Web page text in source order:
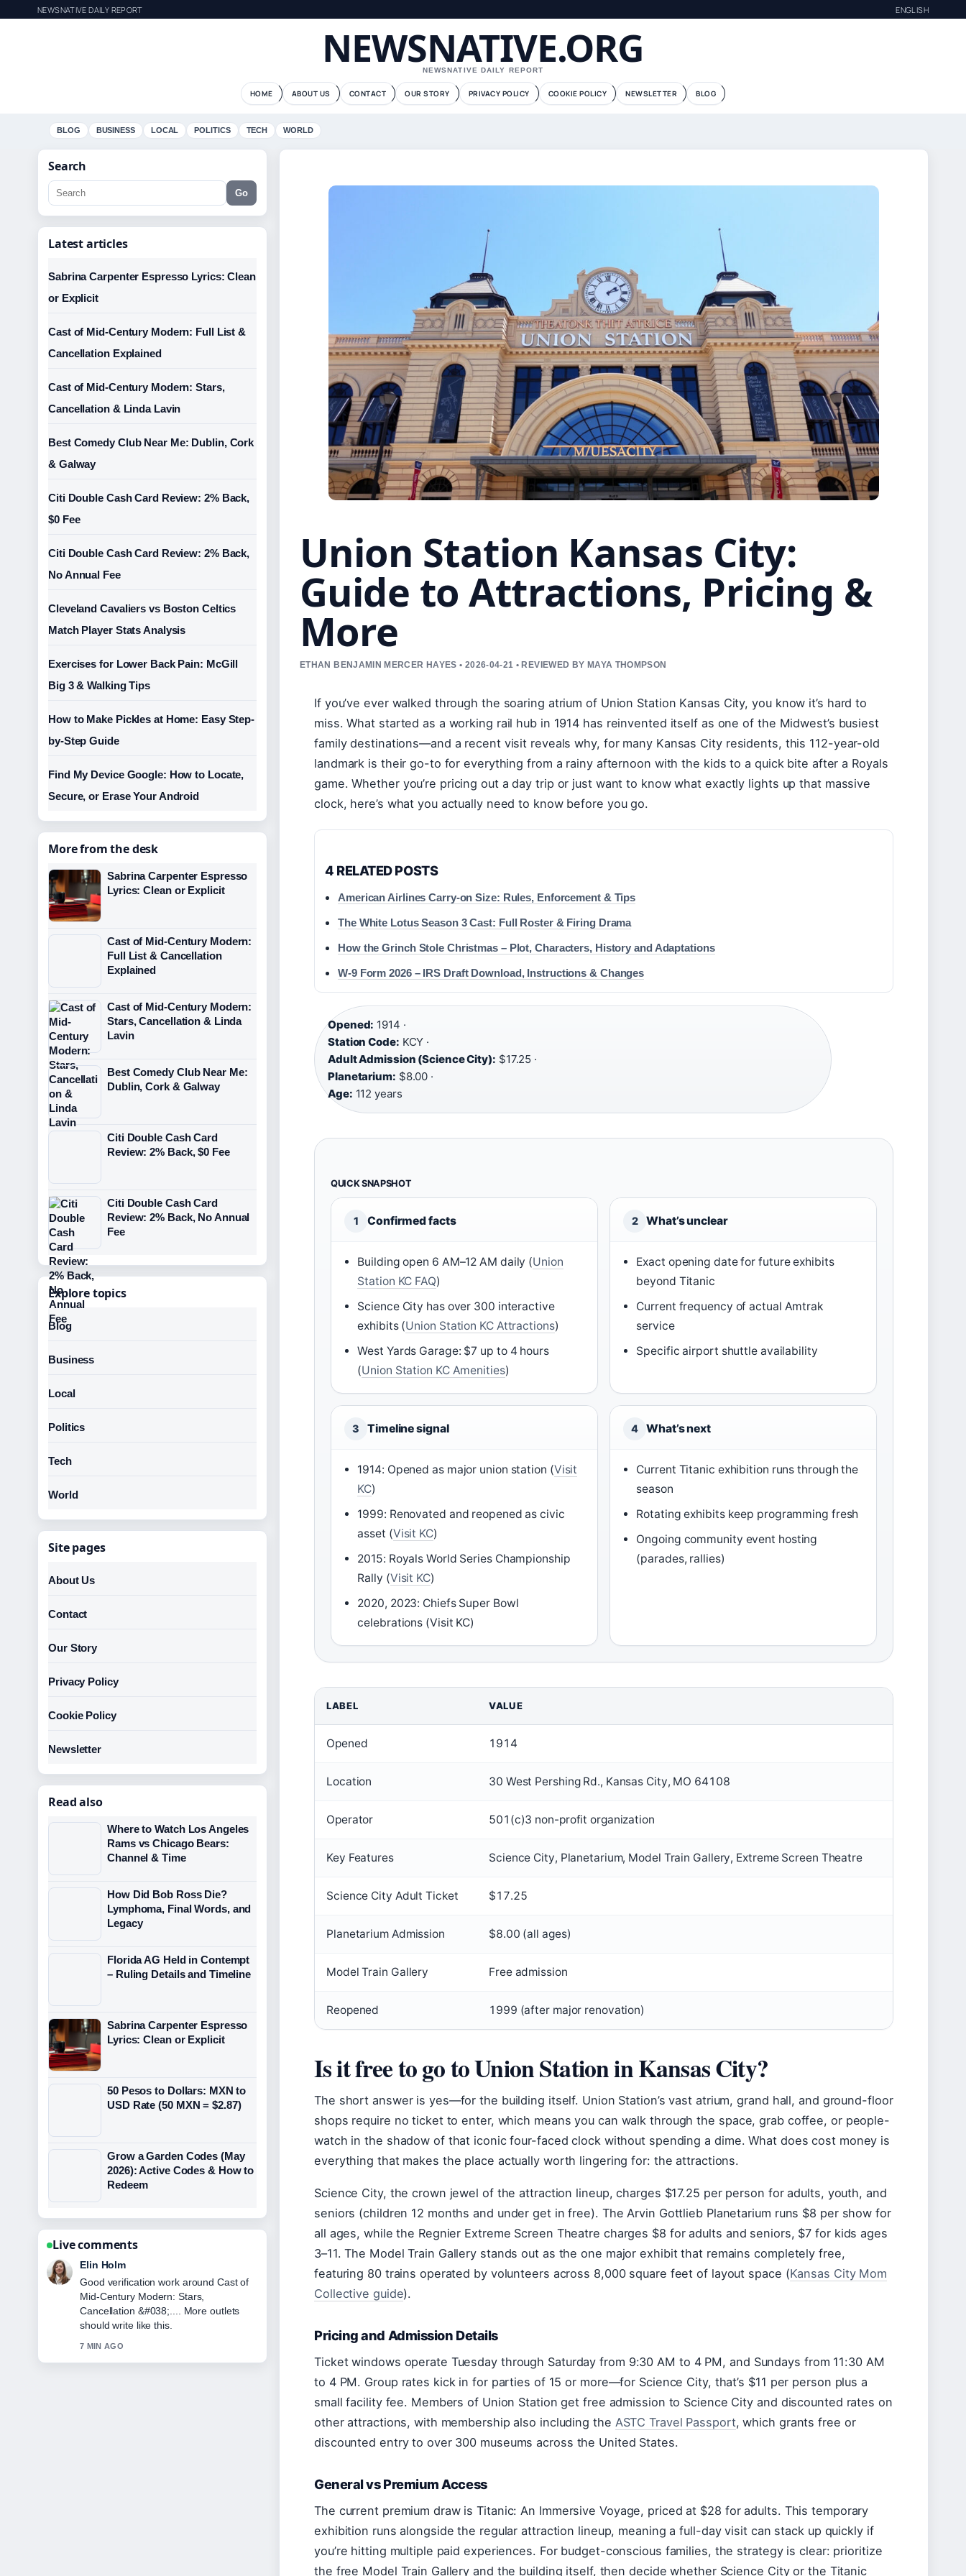
NEWSNATIVE DAILY REPORT ENGLISH
NEWSNATIVE.ORG
NEWSNATIVE DAILY REPORT
HOME ABOUT US CONTACT OUR STORY PRIVACY POLICY COOKIE POLICY NEWSLETTER BLOG
BLOG BUSINESS LOCAL POLITICS TECH WORLD
Union Station Kansas City:
Guide to Attractions, Pricing &
More
ETHAN BENJAMIN MERCER HAYES • 2026-04-21 • REVIEWED BY MAYA THOMPSON
If you’ve ever walked through the soaring atrium of Union Station Kansas City, you know it’s hard to
miss. What started as a working rail hub in 1914 has reinvented itself as one of the Midwest’s busiest
family destinations—and a recent visit reveals why, for many Kansas City residents, this 112-year-old
landmark is their go-to for everything from a rainy afternoon with the kids to a quick bite after a Royals
game. Whether you’re pricing out a day trip or just want to know what exactly lights up that massive
clock, here’s what you actually need to know before you go.
4 RELATED POSTS
American Airlines Carry-on Size: Rules, Enforcement & Tips
The White Lotus Season 3 Cast: Full Roster & Firing Drama
How the Grinch Stole Christmas – Plot, Characters, History and Adaptations
W-9 Form 2026 – IRS Draft Download, Instructions & Changes
Opened: 1914 ·
Station Code: KCY ·
Adult Admission (Science City): $17.25 ·
Planetarium: $8.00 ·
Age: 112 years
QUICK SNAPSHOT
1 Confirmed facts
Building open 6 AM–12 AM daily (Union
Station KC FAQ)
Science City has over 300 interactive
exhibits (Union Station KC Attractions)
West Yards Garage: $7 up to 4 hours
(Union Station KC Amenities)
2 What’s unclear
Exact opening date for future exhibits
beyond Titanic
Current frequency of actual Amtrak
service
Specific airport shuttle availability
3 Timeline signal
1914: Opened as major union station (Visit
KC)
1999: Renovated and reopened as civic
asset (Visit KC)
2015: Royals World Series Championship
Rally (Visit KC)
2020, 2023: Chiefs Super Bowl
celebrations (Visit KC)
4 What’s next
Current Titanic exhibition runs through the
season
Rotating exhibits keep programming fresh
Ongoing community event hosting
(parades, rallies)
LABEL VALUE
Opened 1914
Location 30 West Pershing Rd., Kansas City, MO 64108
Operator 501(c)3 non-profit organization
Key Features Science City, Planetarium, Model Train Gallery, Extreme Screen Theatre
Science City Adult Ticket $17.25
Planetarium Admission $8.00 (all ages)
Model Train Gallery Free admission
Reopened 1999 (after major renovation)
Is it free to go to Union Station in Kansas City?
The short answer is yes—for the building itself. Union Station’s vast atrium, grand hall, and ground-floor
shops require no ticket to enter, which means you can walk through the space, grab coffee, or people-
watch in the shadow of that iconic four-faced clock without spending a dime. What does cost money is
everything that makes the place actually worth lingering for: the attractions.
Science City, the crown jewel of the attraction lineup, charges $17.25 per person for adults, youth, and
seniors (children 12 months and under get in free). The Arvin Gottlieb Planetarium runs $8 per show for
all ages, while the Regnier Extreme Screen Theatre charges $8 for adults and seniors, $7 for kids ages
3–11. The Model Train Gallery stands out as the one major exhibit that remains completely free,
featuring 80 trains operated by volunteers across 8,000 square feet of layout space (Kansas City Mom
Collective guide).
Pricing and Admission Details
Ticket windows operate Tuesday through Saturday from 9:30 AM to 4 PM, and Sundays from 11:30 AM
to 4 PM. Group rates kick in for parties of 15 or more—for Science City, that’s $11 per person plus a
small facility fee. Members of Union Station get free admission to Science City and discounted rates on
other attractions, with membership also including the ASTC Travel Passport, which grants free or
discounted entry to over 300 museums across the United States.
General vs Premium Access
The current premium draw is Titanic: An Immersive Voyage, priced at $28 for adults. This temporary
exhibition runs alongside the regular attraction lineup, meaning a full-day visit can stack up quickly if
you’re hitting multiple paid experiences. For budget-conscious families, the strategy is clear: prioritize
the free Model Train Gallery and the building itself, then decide whether Science City or the Titanic
Search
Go
Latest articles
Sabrina Carpenter Espresso Lyrics: Clean
or Explicit
Cast of Mid-Century Modern: Full List &
Cancellation Explained
Cast of Mid-Century Modern: Stars,
Cancellation & Linda Lavin
Best Comedy Club Near Me: Dublin, Cork
& Galway
Citi Double Cash Card Review: 2% Back,
$0 Fee
Citi Double Cash Card Review: 2% Back,
No Annual Fee
Cleveland Cavaliers vs Boston Celtics
Match Player Stats Analysis
Exercises for Lower Back Pain: McGill
Big 3 & Walking Tips
How to Make Pickles at Home: Easy Step-
by-Step Guide
Find My Device Google: How to Locate,
Secure, or Erase Your Android
More from the desk
Sabrina Carpenter Espresso
Lyrics: Clean or Explicit
Cast of Mid-Century Modern:
Full List & Cancellation
Explained
Cast of Mid-Century Modern:
Stars, Cancellation & Linda
Lavin
Best Comedy Club Near Me:
Dublin, Cork & Galway
Citi Double Cash Card
Review: 2% Back, $0 Fee
Citi Double Cash Card
Review: 2% Back, No Annual
Fee
Explore topics
Blog
Business
Local
Politics
Tech
World
Site pages
About Us
Contact
Our Story
Privacy Policy
Cookie Policy
Newsletter
Read also
Where to Watch Los Angeles
Rams vs Chicago Bears:
Channel & Time
How Did Bob Ross Die?
Lymphoma, Final Words, and
Legacy
Florida AG Held in Contempt
– Ruling Details and Timeline
Sabrina Carpenter Espresso
Lyrics: Clean or Explicit
50 Pesos to Dollars: MXN to
USD Rate (50 MXN = $2.87)
Grow a Garden Codes (May
2026): Active Codes & How to
Redeem
Live comments
Adrian Wells
Strong breakdown on Sabrina
Carpenter Espresso Lyrics: Clean or
Explicit. This is the clearest summary I
have seen today.
9 MIN AGO